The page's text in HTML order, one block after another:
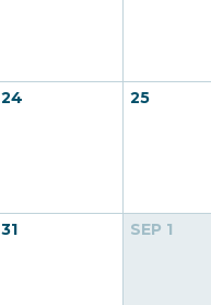
24 25
31 SEP 1